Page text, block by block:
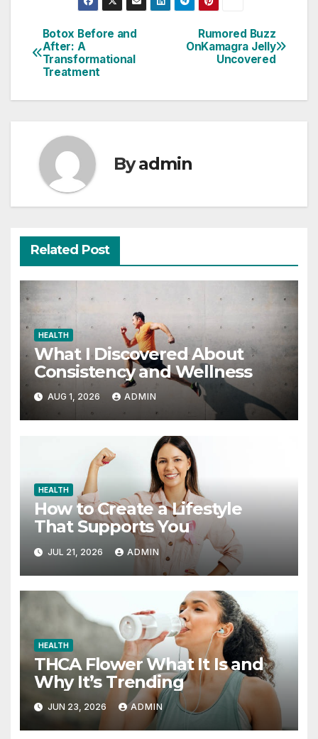
Post
navigation
Rumored Buzz
OnKamagra Jelly
Uncovered
Botox Before and
After: A
Transformational
Treatment
Byadmin
Related Post
HEALTH
What I Discovered About
Consistency and Wellness
AUG 1, 2026 ADMIN
HEALTH
How to Create a Lifestyle
That Supports You
JUL 21, 2026 ADMIN
HEALTH
THCA Flower What It Is and
Why It’s Trending
JUN 23, 2026 ADMIN